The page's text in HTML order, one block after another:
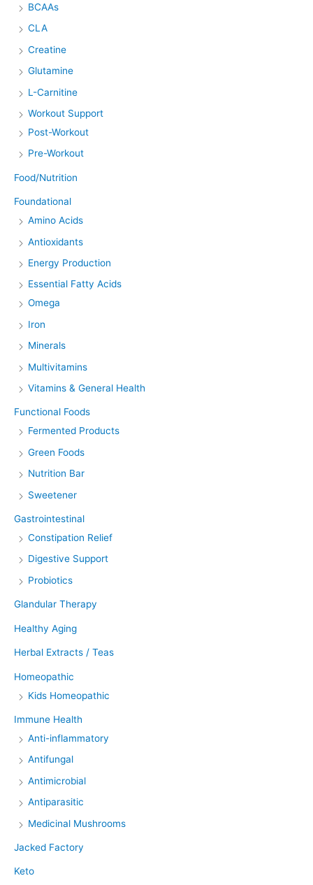
BCAAs
CLA
Creatine
Glutamine
L-Carnitine
Workout Support
Post-Workout
Pre-Workout
Food/Nutrition
Foundational
Amino Acids
Antioxidants
Energy Production
Essential Fatty Acids
Omega
Iron
Minerals
Multivitamins
Vitamins & General Health
Functional Foods
Fermented Products
Green Foods
Nutrition Bar
Sweetener
Gastrointestinal
Constipation Relief
Digestive Support
Probiotics
Glandular Therapy
Healthy Aging
Herbal Extracts / Teas
Homeopathic
Kids Homeopathic
Immune Health
Anti-inflammatory
Antifungal
Antimicrobial
Antiparasitic
Medicinal Mushrooms
Jacked Factory
Keto